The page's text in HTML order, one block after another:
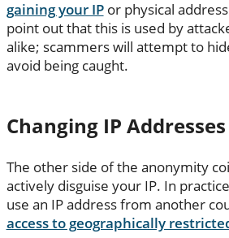
gaining your IPor physical
point out that this is used by
alike; scammers will attempt to
avoid being caught.
Changing IP Addresses
The other side of the anonymity
actively disguise your IP. In
use an IP address from another
access to geographically